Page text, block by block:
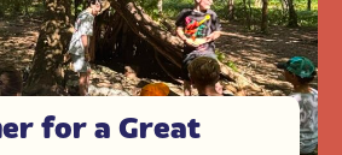
for a Great